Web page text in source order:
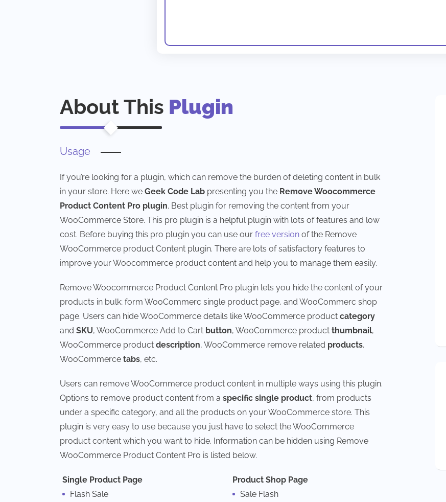
About This Plugin
Usage
If you’re looking for a plugin, which can remove the burden of deleting content in bulk
in your store. Here we Geek Code Lab presenting you the Remove Woocommerce
Product Content Pro plugin. Best plugin for removing the content from your
WooCommerce Store. This pro plugin is a helpful plugin with lots of features and low
cost. Before buying this pro plugin you can use our free version of the Remove
WooCommerce product Content plugin. There are lots of satisfactory features to
improve your Woocommerce product content and help you to manage them easily.
Remove Woocommerce Product Content Pro plugin lets you hide the content of your
products in bulk; form WooCommerc single product page, and WooCommerc shop
page. Users can hide WooCommerce details like WooCommerce product category
and SKU, WooCommerce Add to Cart button, WooCommerce product thumbnail,
WooCommerce product description, WooCommerce remove related products,
WooCommerce tabs, etc.
Users can remove WooCommerce product content in multiple ways using this plugin.
Options to remove product content from a specific single product, from products
under a specific category, and all the products on your WooCommerce store. This
plugin is very easy to use because you just have to select the WooCommerce
product content which you want to hide. Information can be hidden using Remove
WooCommerce Product Content Pro is listed below.
Single Product Page
Flash Sale
Product Shop Page
Sale Flash